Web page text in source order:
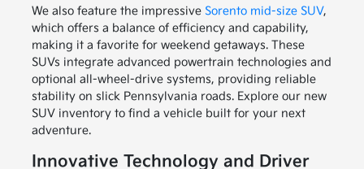
We also feature the impressive Sorento mid-size SUV,
which offers a balance of efficiency and capability,
making it a favorite for weekend getaways. These
SUVs integrate advanced powertrain technologies and
optional all-wheel-drive systems, providing reliable
stability on slick Pennsylvania roads. Explore our new
SUV inventory to find a vehicle built for your next
adventure.
Innovative Technology and Driver